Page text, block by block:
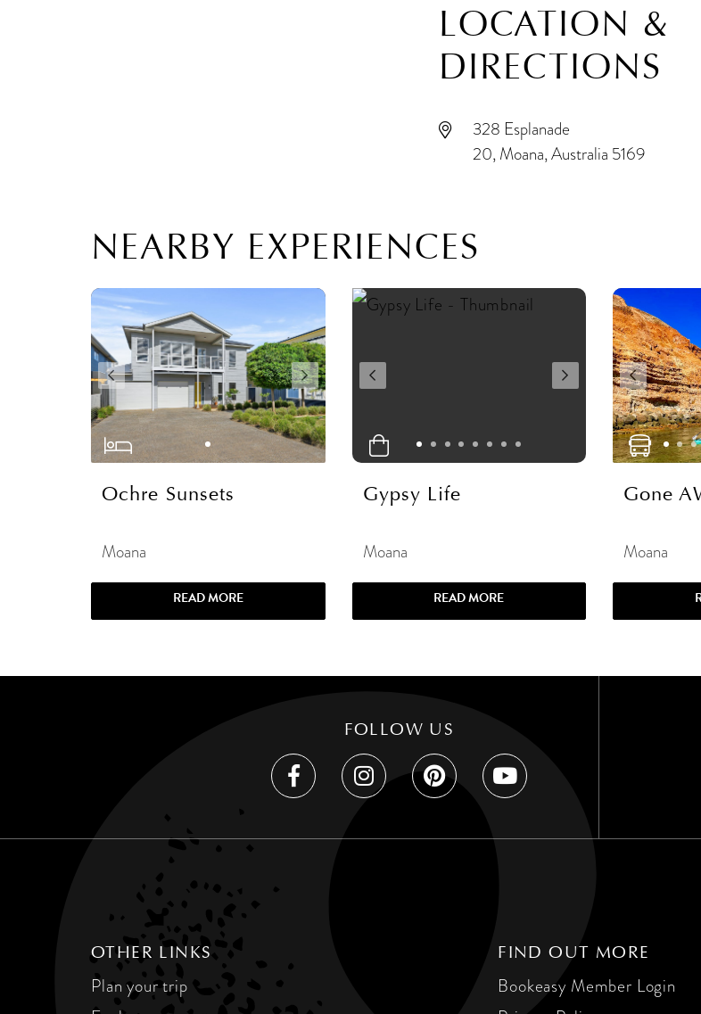
LOCATION &
DIRECTIONS
328 Esplanade
20, Moana, Australia 5169
NEARBY EXPERIENCES
Ochre Sunsets
Moana
READ MORE
Gypsy Life
Moana
READ MORE
Gone
Moana
FOLLOW US
OTHER LINKS
Plan your trip
FIND OUT MORE
Bookeasy Member Login